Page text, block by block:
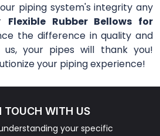
piping system's integrity any
Flexible Rubber Bellows for
the difference in quality and
us, your pipes will thank you!
your piping experience!
TOUCH WITH US
your specific